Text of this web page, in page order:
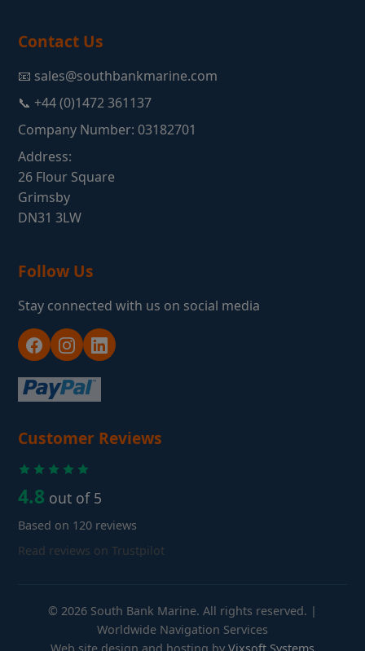
Contact Us
📧 sales@southbankmarine.com
📞 +44 (0)1472 361137
Company Number: 03182701
Address:
26 Flour Square
Grimsby
DN31 3LW
Follow Us
Stay connected with us on social media
Customer Reviews
4.8 out of 5
Based on 120 reviews
Read reviews on Trustpilot
© 2026 South Bank Marine. All rights reserved. |
Worldwide Navigation Services
Web site design and hosting by Vixsoft Systems